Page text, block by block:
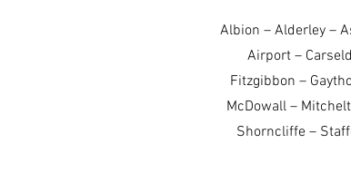
Albion – Alderley –
Airport –
Fitzgibbon –
McDowall –
Shorncliffe –